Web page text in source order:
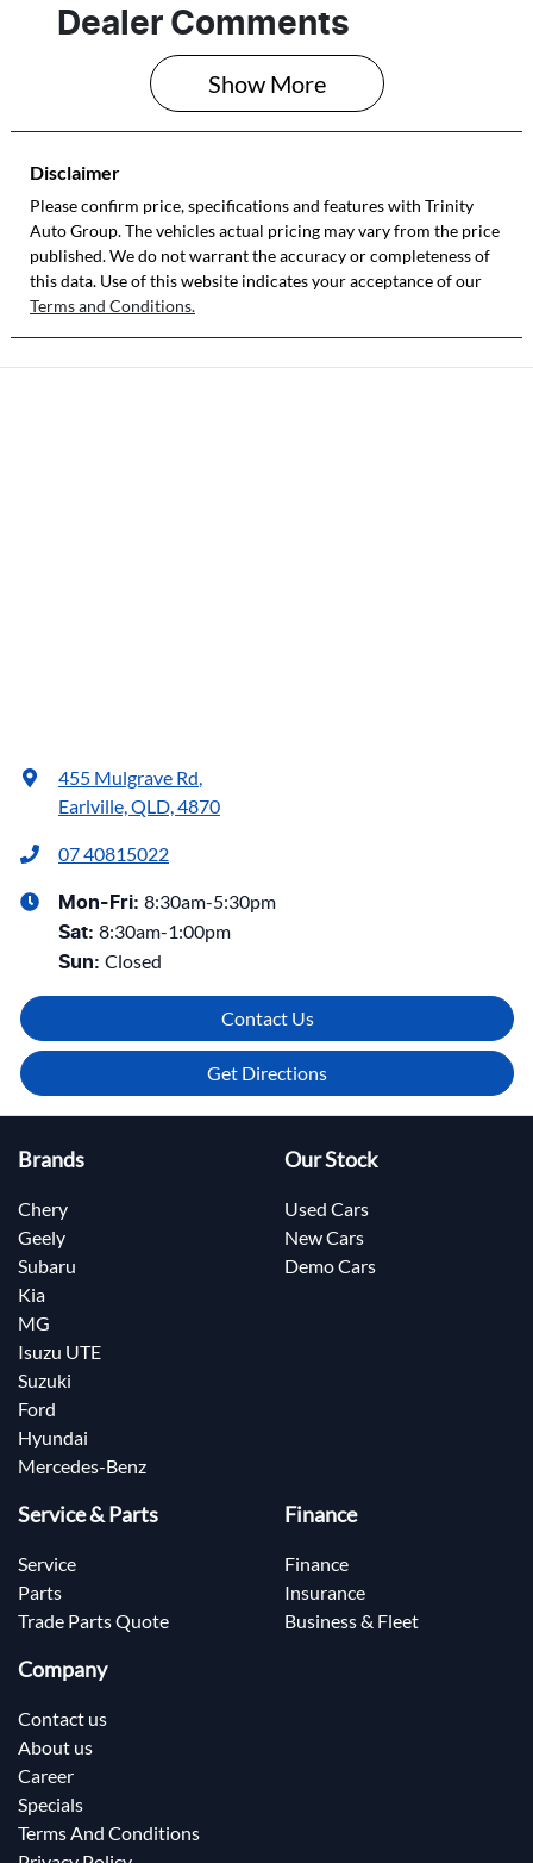
Dealer Comments
Show More
Disclaimer
Please confirm price, specifications and features with Trinity
Auto Group. The vehicles actual pricing may vary from the price
published. We do not warrant the accuracy or completeness of
this data. Use of this website indicates your acceptance of our
Terms and Conditions.
455 Mulgrave Rd,
Earlville, QLD, 4870
07 40815022
Mon-Fri: 8:30am-5:30pm
Sat: 8:30am-1:00pm
Sun: Closed
Contact Us
Get Directions
Brands
Chery
Geely
Subaru
Kia
MG
Isuzu UTE
Suzuki
Ford
Hyundai
Mercedes-Benz
Our Stock
Used Cars
New Cars
Demo Cars
Service & Parts
Service
Parts
Trade Parts Quote
Finance
Finance
Insurance
Business & Fleet
Company
Contact us
About us
Career
Specials
Terms And Conditions